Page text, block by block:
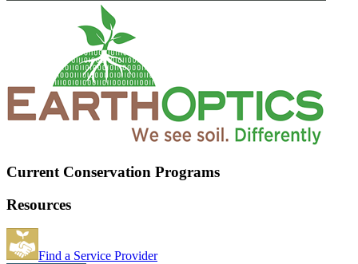
Current Conservation Programs
Resources
Find a Service Provider